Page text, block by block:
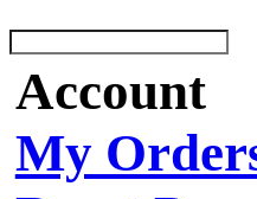
Account
My